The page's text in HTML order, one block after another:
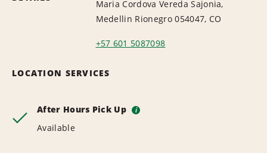
Maria Cordova Vereda Sajonia,
Medellin Rionegro 054047, CO
+57 601 5087098
LOCATION SERVICES
After Hours Pick Up i
Available